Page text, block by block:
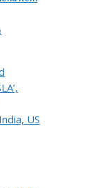
US